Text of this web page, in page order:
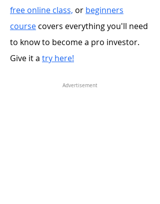
free online class, or beginners
course covers everything you'll need
to know to become a pro investor.
Give it a try here!
Advertisement